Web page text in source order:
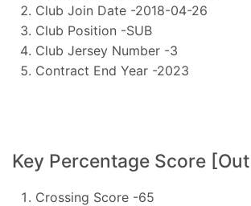
Club Join Date -2018-04-26
Club Position -SUB
Club Jersey Number -3
Contract End Year -2023
Key Percentage Score
Crossing Score -65